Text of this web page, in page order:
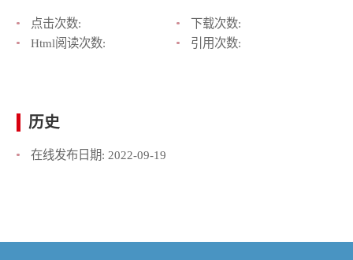
点击次数:
下载次数:
Html阅读次数:
引用次数:
历史
在线发布日期: 2022-09-19